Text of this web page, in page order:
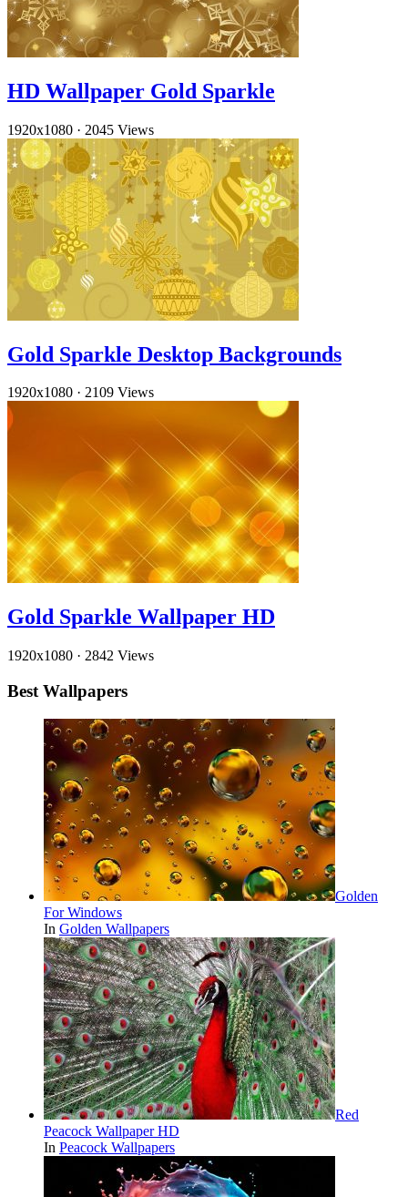
HD Wallpaper Gold Sparkle
1920x1080 · 2045 Views
Gold Sparkle Desktop Backgrounds
1920x1080 · 2109 Views
Gold Sparkle Wallpaper HD
1920x1080 · 2842 Views
Best Wallpapers
Golden
For Windows
In Golden Wallpapers
Red
Peacock Wallpaper HD
In Peacock Wallpapers